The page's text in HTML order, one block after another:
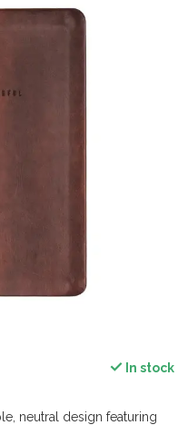
In stock
neutral design featuring